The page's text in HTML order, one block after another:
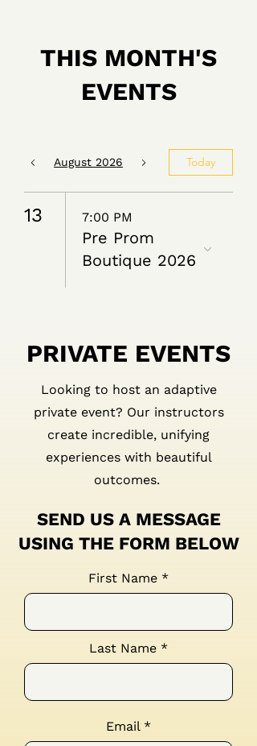
THIS MONTH'S
EVENTS
August 2026 Today
13 7:00 PM
Pre Prom
Boutique 2026
PRIVATE EVENTS
Looking to host an adaptive
private event? Our instructors
create incredible, unifying
experiences with beautiful
outcomes.
SEND US A MESSAGE
USING THE FORM BELOW
First Name
Last Name
Email